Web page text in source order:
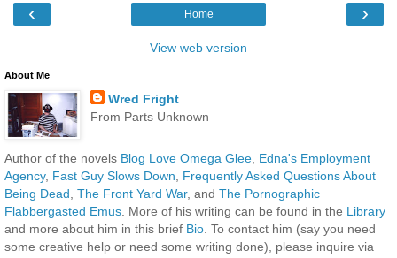
‹ ›
Home
View web version
About Me
Wred Fright
From Parts Unknown
Author of the novels Blog Love Omega Glee, Edna's Employment
Agency, Fast Guy Slows Down, Frequently Asked Questions About
Being Dead, The Front Yard War, and The Pornographic
Flabbergasted Emus. More of his writing can be found in the Library
and more about him in this brief Bio. To contact him (say you need
some creative help or need some writing done), please inquire via